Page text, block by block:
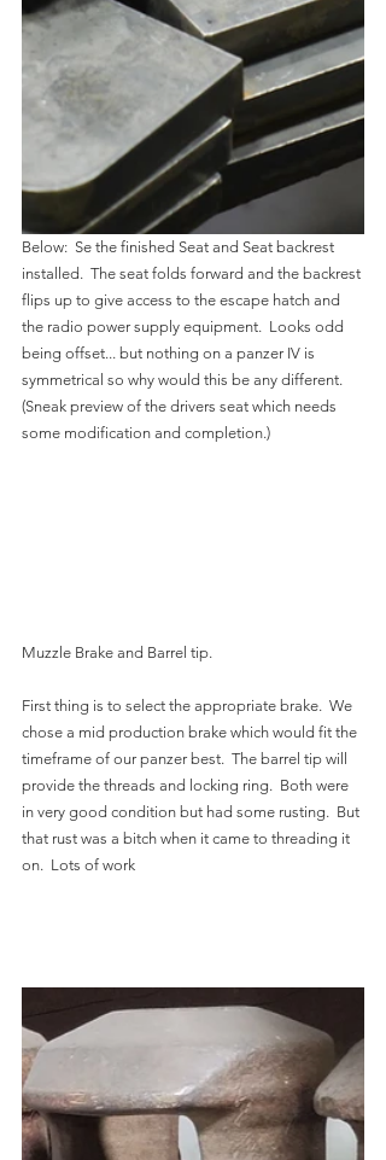
Below:  Se the finished Seat and Seat backrest
installed.  The seat folds forward and the backrest
flips up to give access to the escape hatch and
the radio power supply equipment.  Looks odd
being offset... but nothing on a panzer IV is
symmetrical so why would this be any different.
(Sneak preview of the drivers seat which needs
some modification and completion.)
Muzzle Brake and Barrel tip.
First thing is to select the appropriate brake.  We
chose a mid production brake which would fit the
timeframe of our panzer best.  The barrel tip will
provide the threads and locking ring.  Both were
in very good condition but had some rusting.  But
that rust was a bitch when it came to threading it
on.  Lots of work